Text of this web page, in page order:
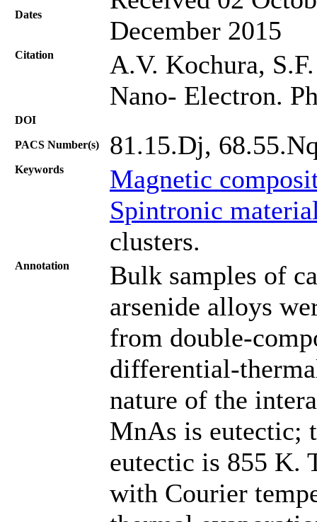
Dates
December 2015
Citation
A.V. Kochura,
Nano- Electron.
DOI
PACS Number(s) 81.15.Dj,
Keywords
Magnetic
Spintronic
clusters.
Annotation
Bulk samples of
arsenide alloys
from double-
differential-
nature of the
MnAs is eutectic;
eutectic is 855 K.
with Courier